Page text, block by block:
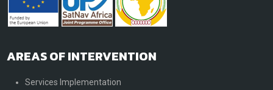
AREAS OF INTERVENTION
Services Implementation